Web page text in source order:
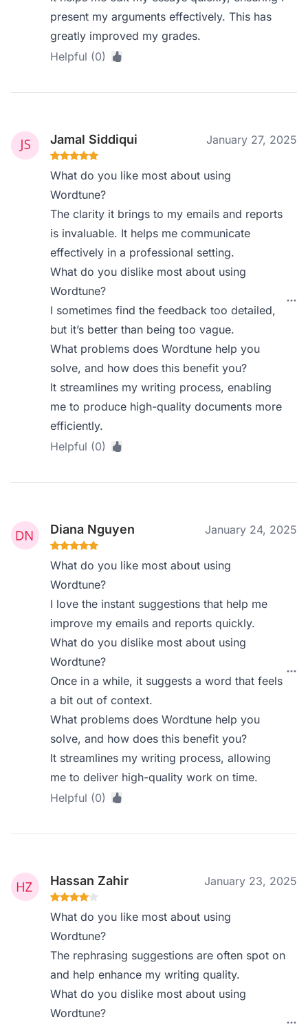
present my arguments effectively. This has
greatly improved my grades.
Helpful (0)
Jamal Siddiqui January 27, 2025
What do you like most about using
Wordtune?
The clarity it brings to my emails and reports
is invaluable. It helps me communicate
effectively in a professional setting.
What do you dislike most about using
Wordtune?
I sometimes find the feedback too detailed,
but it’s better than being too vague.
What problems does Wordtune help you
solve, and how does this benefit you?
It streamlines my writing process, enabling
me to produce high-quality documents more
efficiently.
Helpful (0)
Diana Nguyen January 24, 2025
What do you like most about using
Wordtune?
I love the instant suggestions that help me
improve my emails and reports quickly.
What do you dislike most about using
Wordtune?
Once in a while, it suggests a word that feels
a bit out of context.
What problems does Wordtune help you
solve, and how does this benefit you?
It streamlines my writing process, allowing
me to deliver high-quality work on time.
Helpful (0)
Hassan Zahir January 23, 2025
What do you like most about using
Wordtune?
The rephrasing suggestions are often spot on
and help enhance my writing quality.
What do you dislike most about using
Wordtune?